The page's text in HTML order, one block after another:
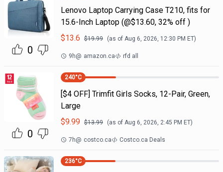
0
Lenovo Laptop Carrying Case T210, fits for
15.6-Inch Laptop (@$13.60, 32% off )
$13.6 $19.99 (as of Aug 6, 2026, 12:30 PM ET)
9h@ amazon.ca rfd all
0
240°C
[$4 OFF] Trimfit Girls Socks, 12-Pair, Green,
Large
$9.99 $13.99 (as of Aug 6, 2026, 2:45 PM ET)
7h@ costco.ca Costco.ca Deals
236°C